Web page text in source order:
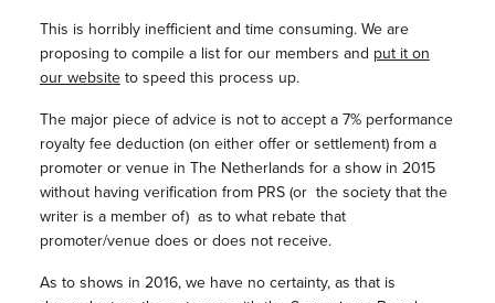
This is horribly inefficient and time consuming. We are
proposing to compile a list for our members and put it on
our websiteto speed this process up.
The major piece of advice is not to accept a 7% performance
royalty fee deduction (on either offer or settlement) from a
promoter or venue in The Netherlands for a show in 2015
without having verification from PRS (or the society that the
writer is a member of) as to what rebate that
promoter/venue does or does not receive.
As to shows in 2016, we have no certainty, as that is